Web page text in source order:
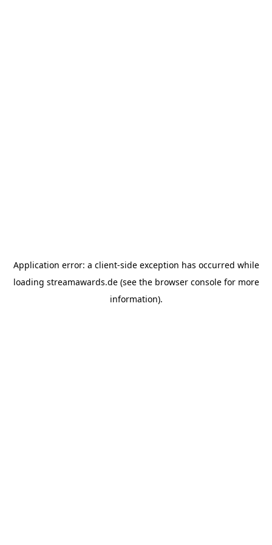
Application error: a client-side exception has occurred while
loading streamawards.de(see the browser consolefor more
information).